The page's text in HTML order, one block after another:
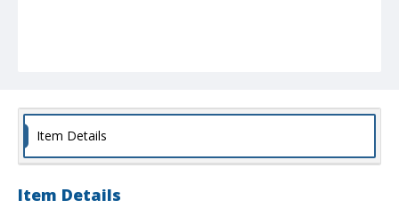
Item Details
Item Details